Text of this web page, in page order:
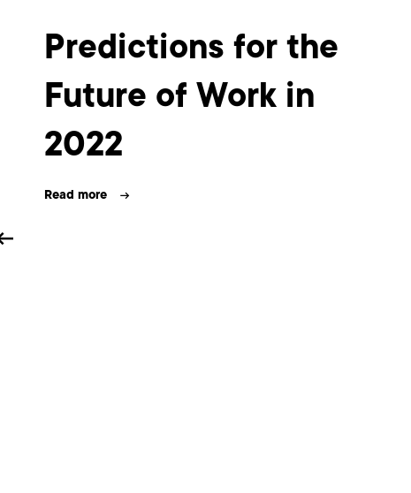
Predictions for the
Future of Work in
2022
Read more